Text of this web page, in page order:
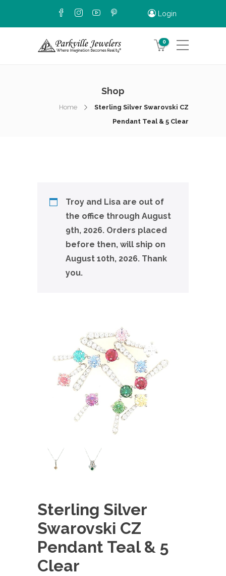
Login
0
Shop
Home
Sterling Silver Swarovski CZ
Pendant Teal & 5 Clear
Troy and Lisa are out of
the office through August
9th, 2026. Orders placed
before then, will ship on
August 10th, 2026. Thank
you.
Sterling Silver
Swarovski CZ
Pendant Teal & 5
Clear